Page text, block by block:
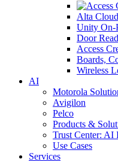
Alta
Unity On-
Door
Access
Boards,
Wireless
AI
Motorola
Avigilon
Pelco
Products &
Trust Center: AI
Use Cases
Services